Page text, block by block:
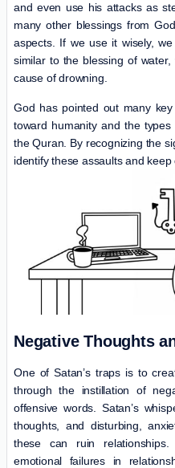
and even use his attacks as
many other blessings from
aspects. If we use it wisely,
similar to the blessing of
cause of drowning.
God has pointed out many key
toward humanity and the
the Quran. By recognizing the
identify these assaults and
Negative Thoughts
One of Satan’s traps is to
through the instillation of
offensive words. Satan’s
thoughts, and disturbing,
these can ruin
emotional failures in